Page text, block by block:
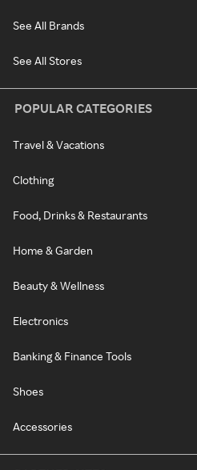
See All Brands
See All Stores
POPULAR CATEGORIES
Travel & Vacations
Clothing
Food, Drinks & Restaurants
Home & Garden
Beauty & Wellness
Electronics
Banking & Finance Tools
Shoes
Accessories